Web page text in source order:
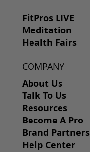
FitPros LIVE
Meditation
Health Fairs
COMPANY
About Us
Talk To Us
Resources
Become A Pro
Brand Partners
Help Center